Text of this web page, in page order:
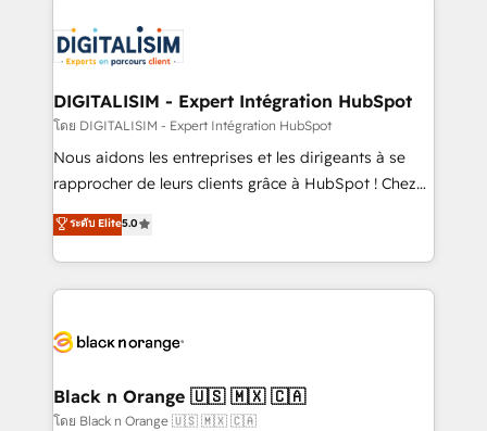
clients.” - Brian Garvey, VP, Solutions Partner
Program, HubSpot.
Implementation partner, we provide expertise to
drive your business forward. Since 2015 we are fully
dedicated to HubSpot and with an experienced
team (50+), we work with reputable companies in
B2B sectors such as manufacturing, SaaS and
business services. We prepare a customized
impact of your digital transformation, including a
detailed financial rationale with a focus on ROI and
embark on a transformational journey that sets your
business up for long-term success. Unlock your
business. If not now, when?
DIGITALISIM - Expert Intégration HubSpot
โดย DIGITALISIM - Expert Intégration HubSpot
Nous aidons les entreprises et les dirigeants à se
rapprocher de leurs clients grâce à HubSpot ! Chez
DIGITALISIM, nous avons l'intime conviction que la
réussite des entreprises passe par l’innovation web,
le marketing digital, et la relation client ! C'est
pourquoi, nos experts sont à la fois capables de
référencement, votre stratégie digitale et le pilotage
projet HubSpot avec DIGITALISIM : 🧽 Nettoyage,
migration et intégration des bases de données. 🚀
ระดับ Elite5.0
Black n Orange 🇺🇸 🇲🇽 🇨🇦
โดย Black n Orange 🇺🇸 🇲🇽 🇨🇦